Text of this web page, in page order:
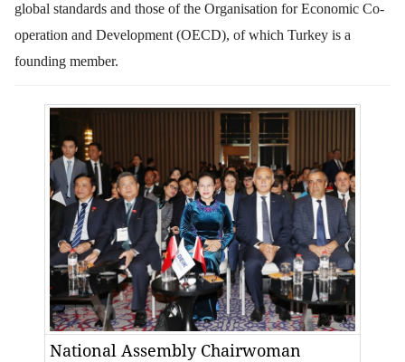
global standards and those of the Organisation for Economic Co-
operation and Development (OECD), of which Turkey is a
founding member.
National Assembly Chairwoman